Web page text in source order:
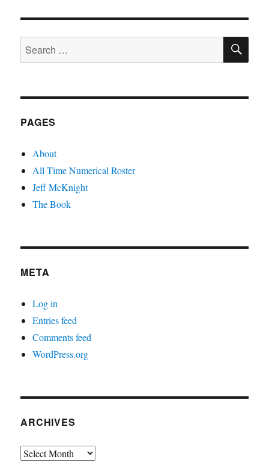
Search
for:
PAGES
About
All Time Numerical Roster
Jeff McKnight
The Book
META
Log in
Entries feed
Comments feed
WordPress.org
ARCHIVES
Archives